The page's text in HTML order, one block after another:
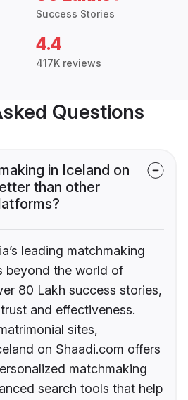
Success Stories
4.4
417K reviews
Questions
in Iceland on
than other
leading matchmaking
beyond the world of
80 Lakh success stories,
and effectiveness.
sites,
on Shaadi.com offers
matchmaking
search tools that help